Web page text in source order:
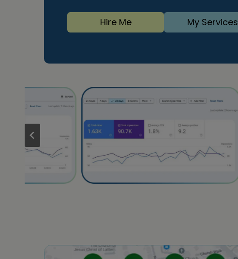
Hire Me My Services